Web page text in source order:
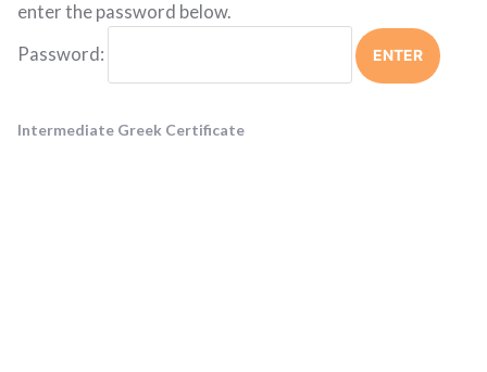
enter the password below.
Password:
Intermediate Greek Certificate